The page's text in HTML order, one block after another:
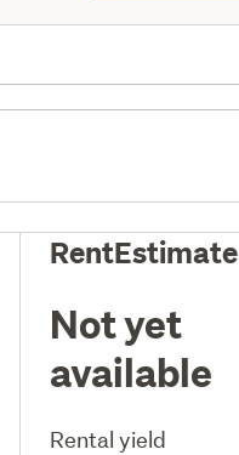
RentEstimate
Not yet
available
Rental yield